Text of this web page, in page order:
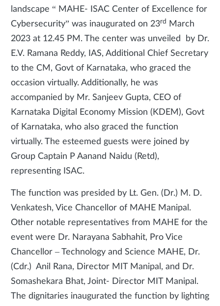
landscape “ MAHE- ISAC Center of Excellence for
Cybersecurity” was inaugurated on 23rd
March
2023 at 12.45 PM. The center was unveiled by Dr.
E.V. Ramana Reddy, IAS, Additional Chief Secretary
to the CM, Govt of Karnataka, who graced the
occasion virtually. Additionally, he was
accompanied by Mr. Sanjeev Gupta, CEO of
Karnataka Digital Economy Mission (KDEM), Govt
of Karnataka, who also graced the function
virtually. The esteemed guests were joined by
Group Captain P Aanand Naidu (Retd),
representing ISAC.
The function was presided by Lt. Gen. (Dr.) M. D.
Venkatesh, Vice Chancellor of MAHE Manipal.
Other notable representatives from MAHE for the
event were Dr. Narayana Sabhahit, Pro Vice
Chancellor – Technology and Science MAHE, Dr.
(Cdr.) Anil Rana, Director MIT Manipal, and Dr.
Somashekara Bhat, Joint- Director MIT Manipal.
The dignitaries inaugurated the function by lighting